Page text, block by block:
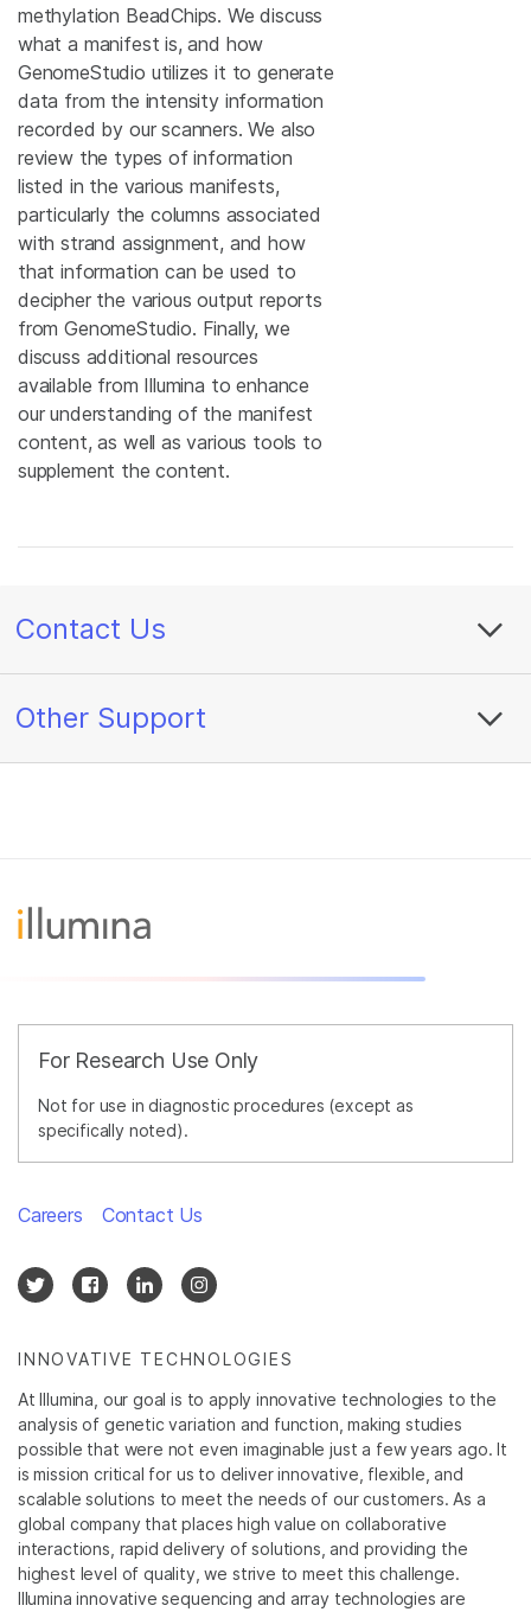
methylation BeadChips. We discuss
what a manifest is, and how
GenomeStudio utilizes it to generate
data from the intensity information
recorded by our scanners. We also
review the types of information
listed in the various manifests,
particularly the columns associated
with strand assignment, and how
that information can be used to
decipher the various output reports
from GenomeStudio. Finally, we
discuss additional resources
available from Illumina to enhance
our understanding of the manifest
content, as well as various tools to
supplement the content.
Contact Us
Other Support
For Research Use Only
Not for use in diagnostic procedures (except as
specifically noted).
INNOVATIVE TECHNOLOGIES
At Illumina, our goal is to apply innovative technologies to the
analysis of genetic variation and function, making studies
possible that were not even imaginable just a few years ago. It
is mission critical for us to deliver innovative, flexible, and
scalable solutions to meet the needs of our customers. As a
global company that places high value on collaborative
interactions, rapid delivery of solutions, and providing the
highest level of quality, we strive to meet this challenge.
Illumina innovative sequencing and array technologies are
Careers Contact Us